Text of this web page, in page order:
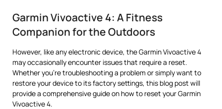
Garmin Vivoactive 4: A Fitness
Companion for the Outdoors
However, like any electronic device, the Garmin Vivoactive 4
may occasionally encounter issues that require a reset.
Whether you’re troubleshooting a problem or simply want to
restore your device to its factory settings, this blog post will
provide a comprehensive guide on how to reset your Garmin
Vivoactive 4.